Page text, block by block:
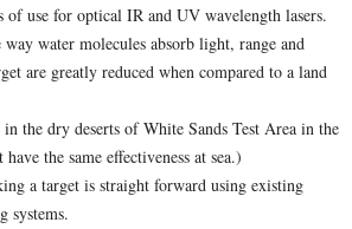
of use for optical IR and UV wavelength lasers.
way water molecules absorb light, range and
are greatly reduced when compared to a land
the dry deserts of White Sands Test Area in the
have the same effectiveness at sea.)
a target is straight forward using existing
systems.